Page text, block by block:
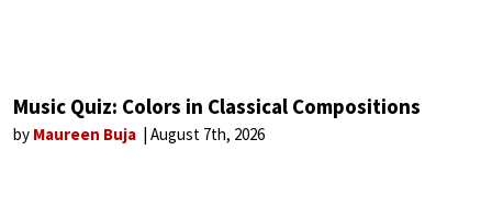
Music Quiz: Colors in Classical Compositions
by Maureen Buja August 7th, 2026